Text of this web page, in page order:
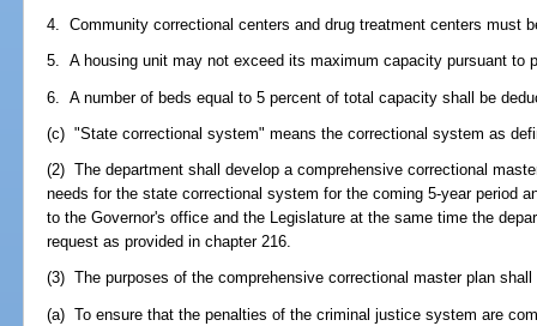
4. Community correctional centers and drug treatment centers must
5. A housing unit may not exceed its maximum capacity pursuant to
6. A number of beds equal to 5 percent of total capacity shall be
(c) "State correctional system" means the correctional system as
(2) The department shall develop a comprehensive correctional
needs for the state correctional system for the coming 5-year period
to the Governor's office and the Legislature at the same time the
request as provided in chapter 216.
(3) The purposes of the comprehensive correctional master plan shall
(a) To ensure that the penalties of the criminal justice system are